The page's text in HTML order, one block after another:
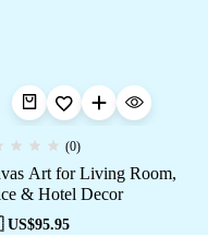
(0)
Art for Living Room,
& Hotel Decor
95.95